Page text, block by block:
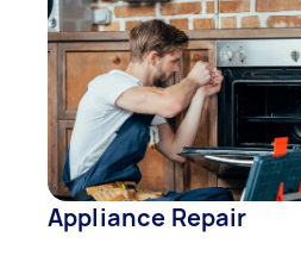
Appliance Repair